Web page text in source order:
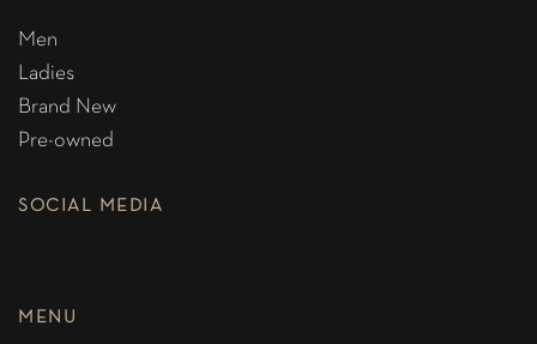
Men
Ladies
Brand New
Pre-owned
SOCIAL MEDIA
MENU